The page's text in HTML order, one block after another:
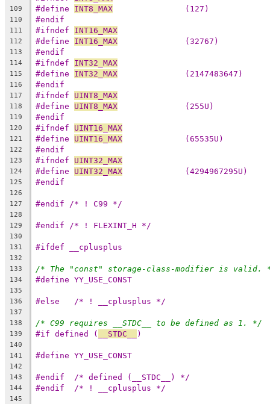
109 #define INT8_MAX
               (127)
110 #endif
111 #ifndef INT16_MAX
112 #define INT16_MAX
              (32767)
113 #endif
114 #ifndef INT32_MAX
115 #define INT32_MAX
              (2147483647)
116 #endif
117 #ifndef UINT8_MAX
118 #define UINT8_MAX
              (255U)
119 #endif
120 #ifndef UINT16_MAX
121 #define UINT16_MAX
             (65535U)
122 #endif
123 #ifndef UINT32_MAX
124 #define UINT32_MAX
             (4294967295U)
125 #endif
126
127
#endif /* ! C99 */
128
129
#endif /* ! FLEXINT_H */
130
131
#ifdef __cplusplus
132
133
/* The "const" storage-class-modifier is valid.
134 #define YY_USE_CONST
135
136
#else	/* ! __cplusplus */
137
138
/* C99 requires __STDC__ to be defined as 1. */
139 #if defined ( __STDC__ )
140
141
#define YY_USE_CONST
142
143
#endif	/* defined (__STDC__) */
144 #endif	/* ! __cplusplus */
145